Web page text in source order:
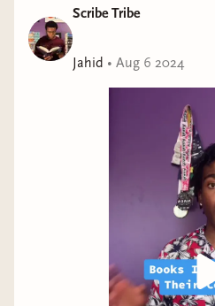
Scribe Tribe
Jahid • Aug 6 2024